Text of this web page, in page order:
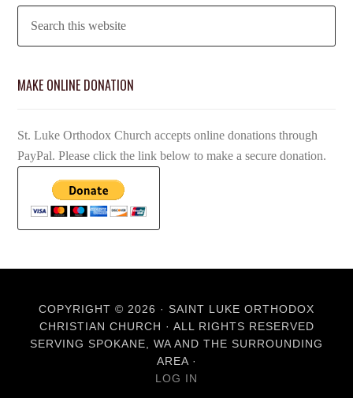
MAKE ONLINE DONATION
St. Luke Orthodox Church accepts online donations through
PayPal. Please click the link below to make a secure donation.
COPYRIGHT © 2026 · SAINT LUKE ORTHODOX
CHRISTIAN CHURCH · ALL RIGHTS RESERVED
SERVING SPOKANE, WA AND THE SURROUNDING
AREA ·
LOG IN